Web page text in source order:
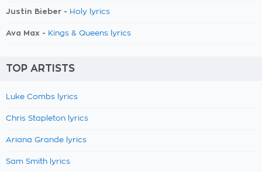
Justin Bieber - Holy lyrics
Ava Max - Kings & Queens lyrics
TOP ARTISTS
Luke Combs lyrics
Chris Stapleton lyrics
Ariana Grande lyrics
Sam Smith lyrics